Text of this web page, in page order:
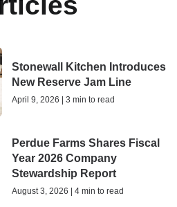
Stonewall Kitchen Introduces
New Reserve Jam Line
April 9, 2026 | 3 min to read
Perdue Farms Shares Fiscal
Year 2026 Company
Stewardship Report
August 3, 2026 | 4 min to read